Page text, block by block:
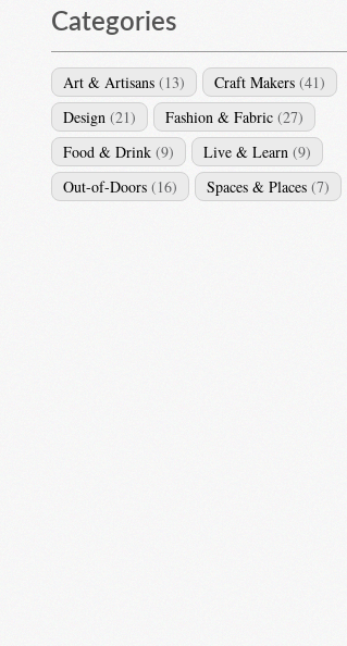
Categories
Art & Artisans (13) Craft Makers (41)
Design (21) Fashion & Fabric (27)
Food & Drink (9) Live & Learn (9)
Out-of-Doors (16) Spaces & Places (7)